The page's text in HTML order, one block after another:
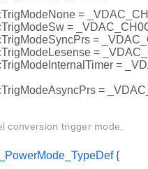
=
=
=
=
=
=
conversion trigger mode.
{